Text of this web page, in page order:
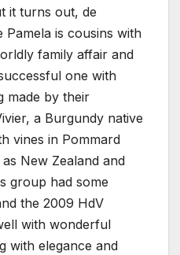
it turns out, de
Pamela is cousins with
family affair and
one with
made by their
a Burgundy native
vines in Pommard
New Zealand and
group had some
the 2009 HdV
with wonderful
with elegance and